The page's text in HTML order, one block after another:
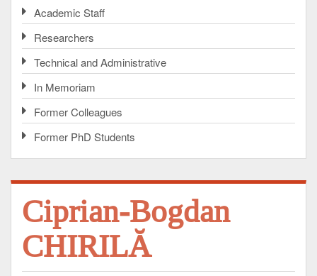
Academic Staff
Researchers
Technical and Administrative
In Memoriam
Former Colleagues
Former PhD Students
Ciprian-Bogdan
CHIRILĂ